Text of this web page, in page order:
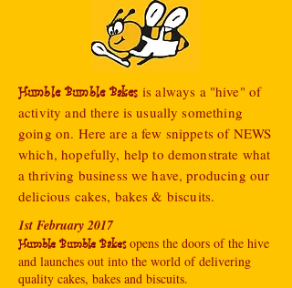
Humble Bumble Bakes is always a "hive" of
activity and there is usually something
going on. Here are a few snippets of NEWS
which, hopefully, help to demonstrate what
a thriving business we have, producing our
delicious cakes, bakes & biscuits.
1st February 2017
Humble Bumble Bakes opens the doors of the hive
and launches out into the world of delivering
quality cakes, bakes and biscuits.